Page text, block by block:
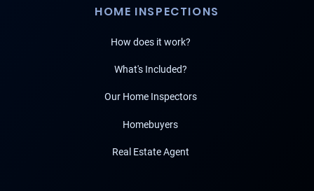
HOME INSPECTIONS
How does it work?
What's Included?
Our Home Inspectors
Homebuyers
Real Estate Agent